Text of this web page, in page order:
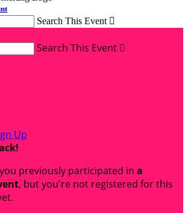
Search This Event 
Search This Event 
Up
!
previously participated in a
, but you're not registered for this